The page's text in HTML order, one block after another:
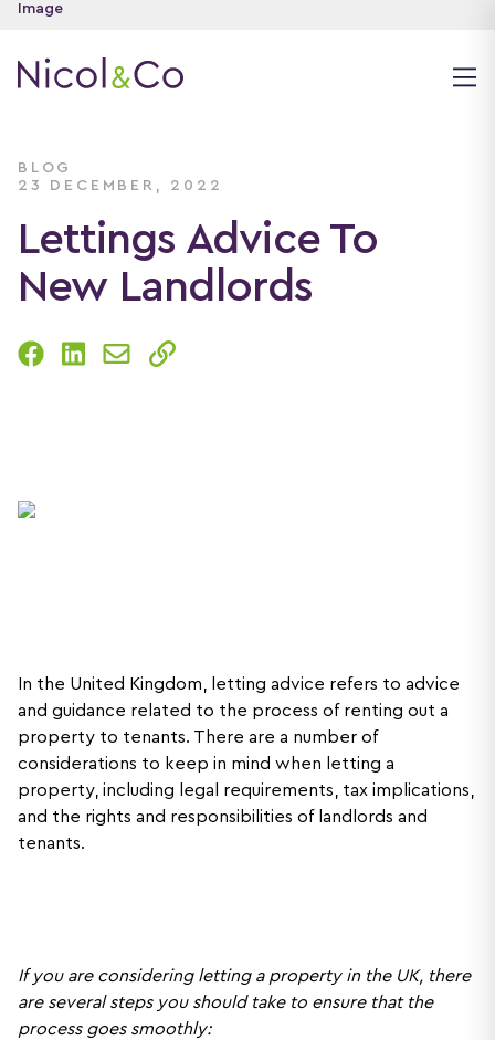
BLOG
23 DECEMBER, 2022
Lettings Advice To
New Landlords
In the United Kingdom, letting advice refers to advice
and guidance related to the process of renting out a
property to tenants. There are a number of
considerations to keep in mind when letting a
property, including legal requirements, tax implications,
and the rights and responsibilities of landlords and
tenants.
If you are considering letting a property in the UK, there
are several steps you should take to ensure that the
process goes smoothly: